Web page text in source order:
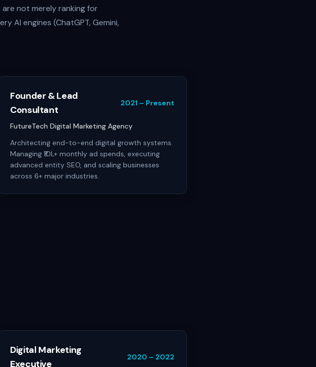
not merely ranking for
AI engines (ChatGPT, Gemini,
Founder & Lead
Consultant
2021 – Present
FutureTech Digital Marketing Agency
Architecting end-to-end digital growth systems.
Managing ₹10L+ monthly ad spends, executing
advanced entity SEO, and scaling businesses
across 6+ major industries.
Digital Marketing
Executive
2020 – 2022